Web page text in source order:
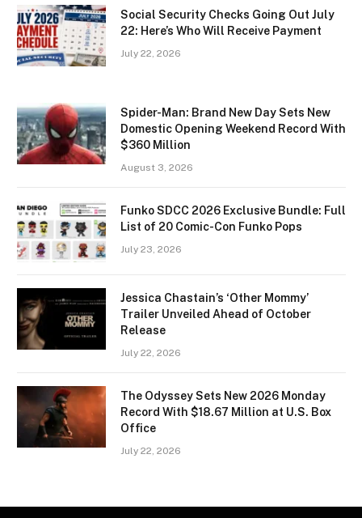
Social Security Checks Going Out July
22: Here’s Who Will Receive Payment
July 22, 2026
Spider-Man: Brand New Day Sets New
Domestic Opening Weekend Record With
$360 Million
August 3, 2026
Funko SDCC 2026 Exclusive Bundle: Full
List of 20 Comic-Con Funko Pops
July 23, 2026
Jessica Chastain’s ‘Other Mommy’
Trailer Unveiled Ahead of October
Release
July 22, 2026
The Odyssey Sets New 2026 Monday
Record With $18.67 Million at U.S. Box
Office
July 22, 2026